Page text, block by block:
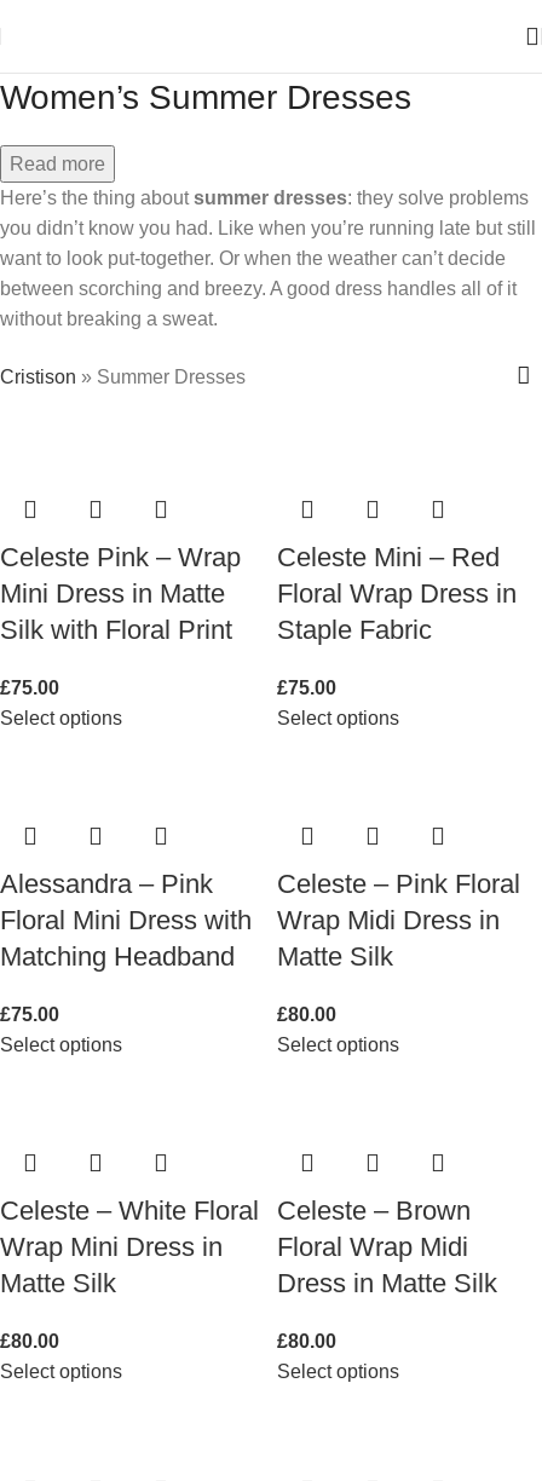
Women’s Summer Dresses
Read more
Here’s the thing aboutsummer dresses: they solve problems
you didn’t know you had. Like when you’re running late but still
want to look put-together. Or when the weather can’t decide
between scorching and breezy. A good dress handles all of it
without breaking a sweat.
Cristison » Summer Dresses
Celeste Pink – Wrap
Mini Dress in Matte
Silk with Floral Print
£75.00
Select options
Celeste Mini – Red
Floral Wrap Dress in
Staple Fabric
£75.00
Select options
Alessandra – Pink
Floral Mini Dress with
Matching Headband
£75.00
Select options
Celeste – Pink Floral
Wrap Midi Dress in
Matte Silk
£80.00
Select options
Celeste – White Floral
Wrap Mini Dress in
Matte Silk
£80.00
Select options
Celeste – Brown
Floral Wrap Midi
Dress in Matte Silk
£80.00
Select options